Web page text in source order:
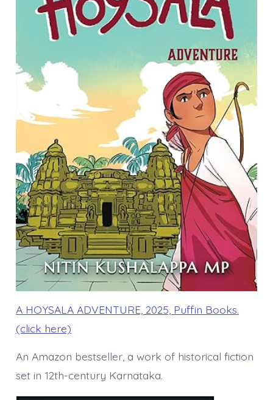
A HOYSALA ADVENTURE, 2025, Puffin Books.
(click here)
An Amazon bestseller, a work of historical fiction
set in 12th-century Karnataka.